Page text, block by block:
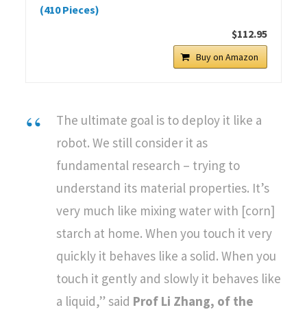
(410 Pieces)
$112.95
Buy on Amazon
The ultimate goal is to deploy it like a
robot. We still consider it as
fundamental research – trying to
understand its material properties. It’s
very much like mixing water with [corn]
starch at home. When you touch it very
quickly it behaves like a solid. When you
touch it gently and slowly it behaves like
a liquid,” said Prof Li Zhang, of the